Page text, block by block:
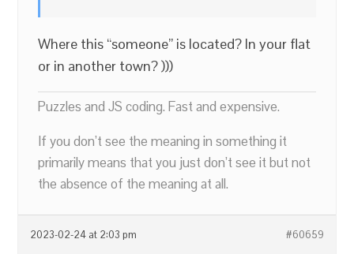
Where this “someone” is located? In your flat
or in another town? )))
Puzzles and JS coding. Fast and expensive.
If you don’t see the meaning in something it
primarily means that you just don’t see it but not
the absence of the meaning at all.
2023-02-24 at 2:03 pm #60659